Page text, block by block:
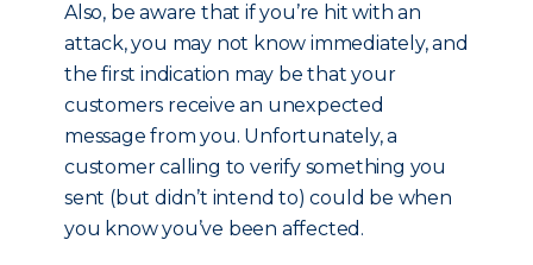
Also, be aware that if you’re hit with an
attack, you may not know immediately, and
the first indication may be that your
customers receive an unexpected
message from you. Unfortunately, a
customer calling to verify something you
sent (but didn’t intend to) could be when
you know you’ve been affected.